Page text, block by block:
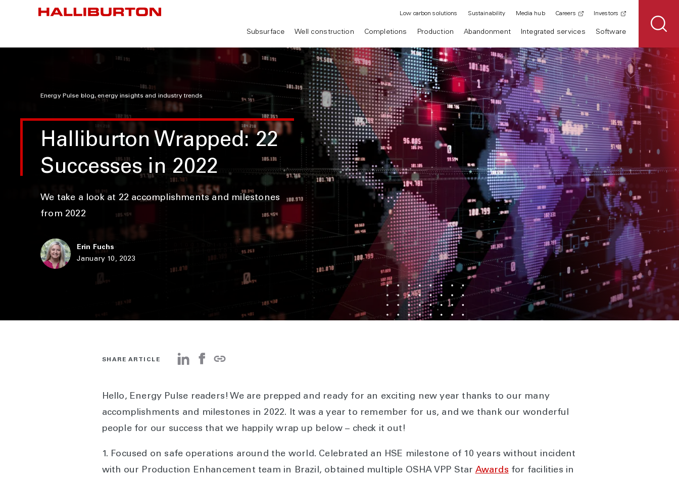
Subsurface Well construction Completions Production Abandonment Integrated services Software
Low carbon solutions Sustainability Media hub Careers Investors
Energy Pulse blog, energy insights and industry trends
Halliburton Wrapped: 22
Successes in 2022
We take a look at 22 accomplishments and milestones
from 2022
Erin Fuchs
January 10, 2023
SHARE ARTICLE
Hello, Energy Pulse readers! We are prepped and ready for an exciting new year thanks to our many
accomplishments and milestones in 2022. It was a year to remember for us, and we thank our wonderful
people for our success that we happily wrap up below – check it out!
1. Focused on safe operations around the world. Celebrated an HSE milestone of 10 years without incident
with our Production Enhancement team in Brazil, obtained multiple OSHA VPP Star Awards for facilities in